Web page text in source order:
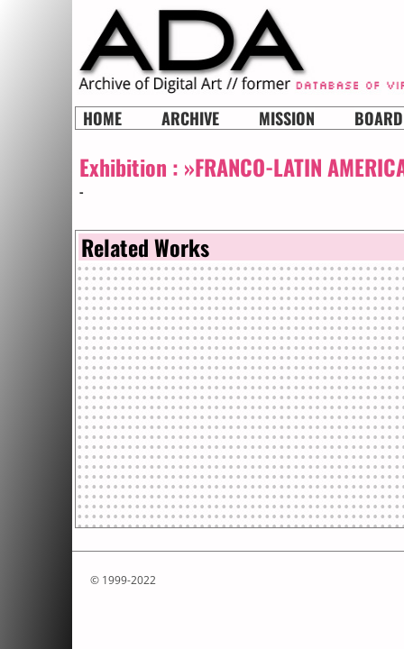
HOME ARCHIVE MISSION BOARD
Exhibition : »FRANCO-LATIN
-
Related Works
© 1999-2022